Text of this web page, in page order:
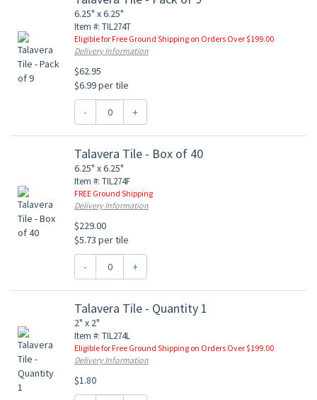
6.25" x 6.25"
Item #: TIL274T
Eligible for Free Ground Shipping on Orders Over $199.00
Delivery Information
$62.95
$6.99 per tile
- +
Talavera Tile - Box of 40
6.25" x 6.25"
Item #: TIL274F
FREE Ground Shipping
Delivery Information
$229.00
$5.73 per tile
- +
Talavera Tile - Quantity 1
2" x 2"
Item #: TIL274L
Eligible for Free Ground Shipping on Orders Over $199.00
Delivery Information
$1.80